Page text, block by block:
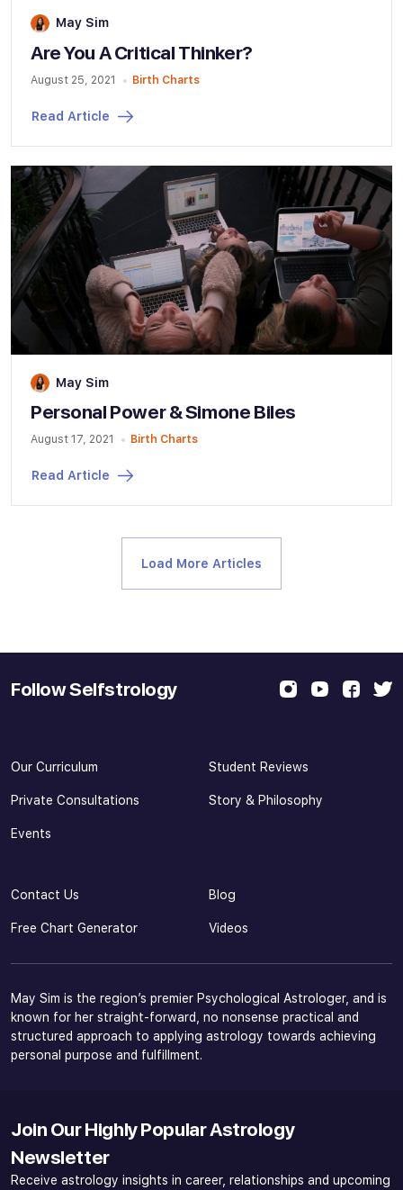
May Sim
Are You A Critical Thinker?
August 25, 2021 Birth Charts
Read Article
May Sim
Personal Power & Simone Biles
August 17, 2021 Birth Charts
Read Article
Load More Articles
Follow Selfstrology
Our Curriculum Student Reviews
Private Consultations Story & Philosophy
Events
Contact Us Blog
Free Chart Generator Videos
May Sim is the region’s premier Psychological Astrologer, and is
known for her straight-forward, no nonsense practical and
structured approach to applying astrology towards achieving
personal purpose and fulfillment.
Join Our Highly Popular Astrology
Newsletter
Receive astrology insights in career, relationships and upcoming